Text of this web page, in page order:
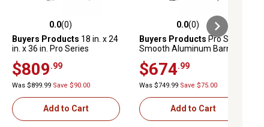
0.0 out of 5 stars with 0 reviews
0.0(0)
Buyers Products 18 in. x 24
in. x 36 in. Pro Series
Underbody Truck Box
$809 .99
Was $899.99 Save $90.00
Add to Cart
0.0 out of 5 stars with 0 reviews
0.0(0)
Buyers Products Pro Series
Smooth Aluminum Barn
18 in. x 18 in. x 36 in.
$674 .99
Was $749.99 Save $75.00
Add to Cart